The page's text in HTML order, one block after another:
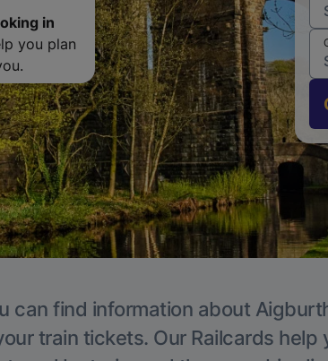
in
you plan
can find information about
train tickets. Our Railcards help